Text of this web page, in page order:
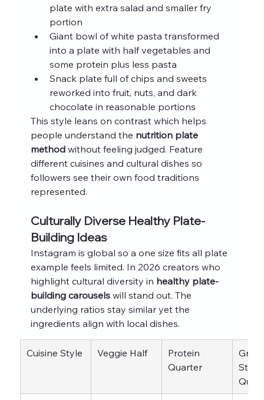
plate with extra salad and smaller fry
portion
Giant bowl of white pasta transformed
into a plate with half vegetables and
some protein plus less pasta
Snack plate full of chips and sweets
reworked into fruit, nuts, and dark
chocolate in reasonable portions
This style leans on contrast which helps
people understand the nutrition plate
method without feeling judged. Feature
different cuisines and cultural dishes so
followers see their own food traditions
represented.
Culturally Diverse Healthy Plate-
Building Ideas
Instagram is global so a one size fits all plate
example feels limited. In 2026 creators who
highlight cultural diversity in healthy plate-
building carousels will stand out. The
underlying ratios stay similar yet the
ingredients align with local dishes.
Cuisine Style Veggie Half
Protein
Quarter